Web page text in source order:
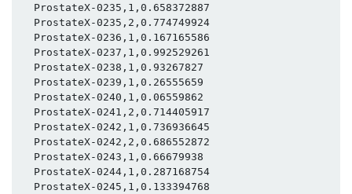
  ProstateX-0235,1,0.658372887
  ProstateX-0235,2,0.774749924
  ProstateX-0236,1,0.167165586
  ProstateX-0237,1,0.992529261
  ProstateX-0238,1,0.93267827
  ProstateX-0239,1,0.26555659
  ProstateX-0240,1,0.06559862
  ProstateX-0241,2,0.714405917
  ProstateX-0242,1,0.736936645
  ProstateX-0242,2,0.686552872
  ProstateX-0243,1,0.66679938
  ProstateX-0244,1,0.287168754
  ProstateX-0245,1,0.133394768